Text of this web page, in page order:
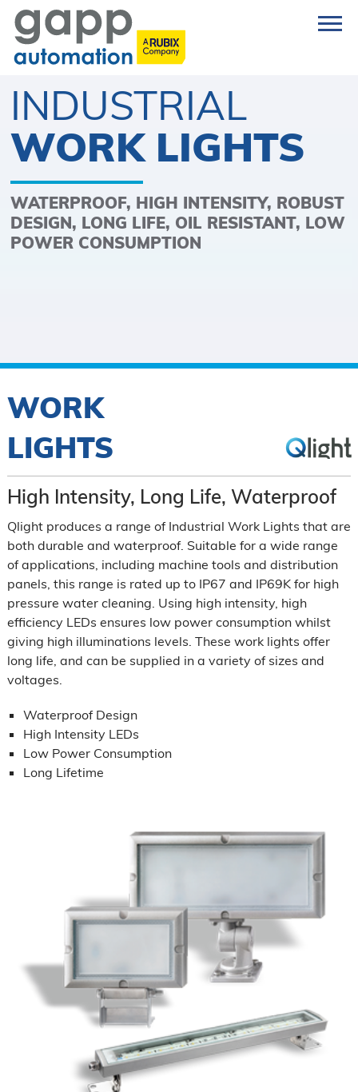
INDUSTRIAL
WORK LIGHTS
WATERPROOF, HIGH INTENSITY, ROBUST
DESIGN, LONG LIFE, OIL RESISTANT, LOW
POWER CONSUMPTION
WORK
LIGHTS
High Intensity, Long Life, Waterproof
Qlight produces a range of Industrial Work Lights that are
both durable and waterproof. Suitable for a wide range
of applications, including machine tools and distribution
panels, this range is rated up to IP67 and IP69K for high
pressure water cleaning. Using high intensity, high
efficiency LEDs ensures low power consumption whilst
giving high illuminations levels. These work lights offer
long life, and can be supplied in a variety of sizes and
voltages.
Waterproof Design
High Intensity LEDs
Low Power Consumption
Long Lifetime